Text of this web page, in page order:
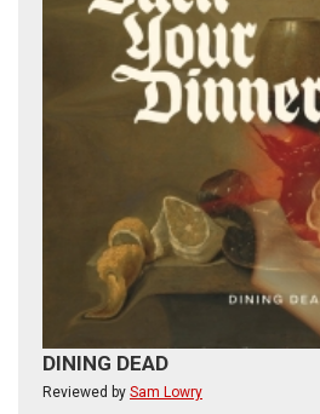
DINING DEAD
Reviewed by Sam Lowry